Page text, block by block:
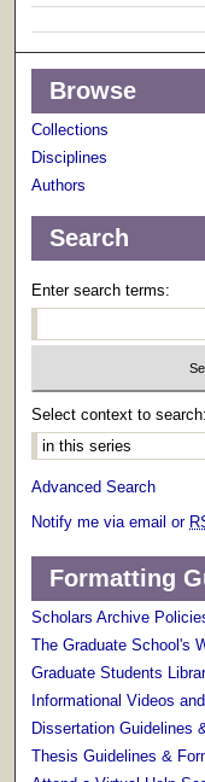
Browse
Collections
Disciplines
Authors
Search
Enter search terms:
Select context to search:
Advanced Search
Notify me via email or
Formatting
Scholars Archive
The Graduate School's
Graduate Students
Informational Videos
Dissertation Guidelines
Thesis Guidelines &